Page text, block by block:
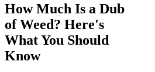
How Much Is a Dub
of Weed? Here's
What You Should
Know